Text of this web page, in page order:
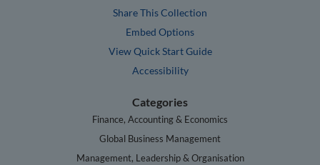
Share This Collection
Embed Options
View Quick Start Guide
Accessibility
Categories
Finance, Accounting & Economics
Global Business Management
Management, Leadership & Organisation